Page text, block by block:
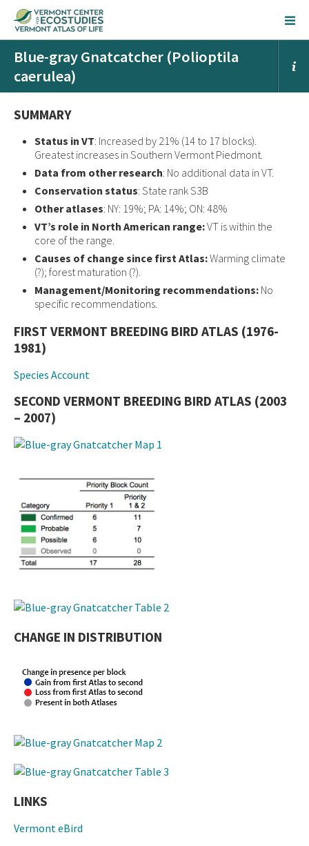
Blue-gray Gnatcatcher (Polioptila
caerulea)
SUMMARY
Status in VT: Increased by 21% (14 to 17 blocks).
Greatest increases in Southern Vermont Piedmont.
Data from other research: No additional data in VT.
Conservation status: State rank S3B
Other atlases: NY: 19%; PA: 14%; ON: 48%
VT’s role in North American range:VT is within the
core of the range.
Causes of change since first Atlas:Warming climate
(?); forest maturation (?).
Management/Monitoring recommendations: No
specific recommendations.
FIRST VERMONT BREEDING BIRD ATLAS (1976-
1981)
Species Account
SECOND VERMONT BREEDING BIRD ATLAS (2003
– 2007)
CHANGE IN DISTRIBUTION
LINKS
Vermont eBird